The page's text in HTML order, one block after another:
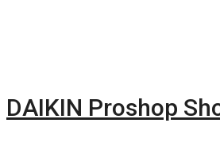
DAIKIN Proshop